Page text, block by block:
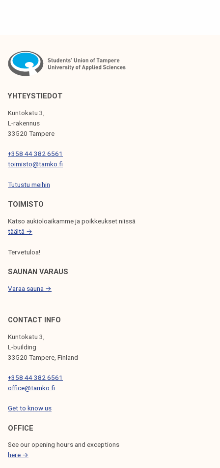
YHTEYSTIEDOT
Kuntokatu 3,
L-rakennus
33520 Tampere
+358 44 382 6561
toimisto@tamko.fi
Tutustu meihin
TOIMISTO
Katso aukioloaikamme ja poikkeukset niissä
täältä →
Tervetuloa!
SAUNAN VARAUS
Varaa sauna →
CONTACT INFO
Kuntokatu 3,
L-building
33520 Tampere, Finland
+358 44 382 6561
office@tamko.fi
Get to know us
OFFICE
See our opening hours and exceptions
here →